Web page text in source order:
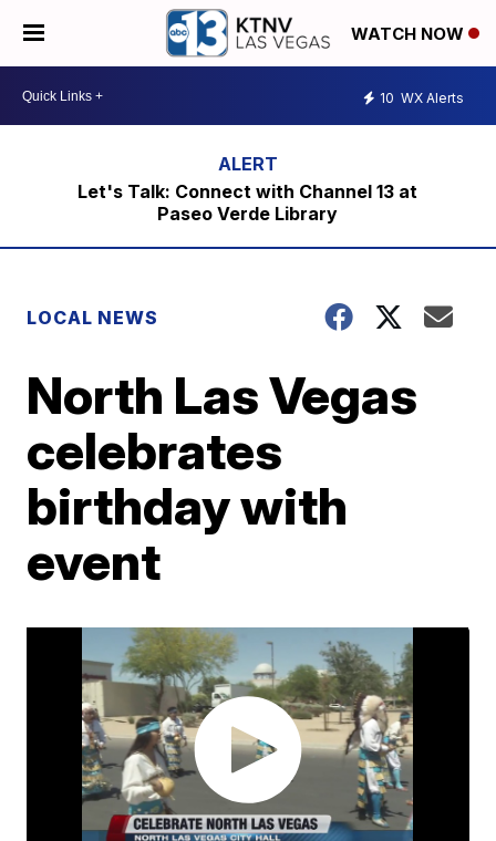
WATCH NOW
10 WX Alerts
Let's Talk: Connect with Channel 13 at
Paseo Verde Library
LOCAL NEWS
North Las Vegas
celebrates
birthday with
event